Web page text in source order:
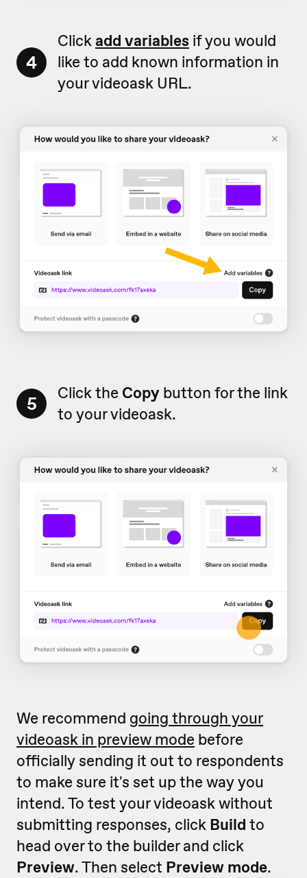
4
Clickadd variables if you would
like to add known information in
your videoask URL.
5 Click the Copy button for the link
to your videoask.
We recommend going through your
videoask in preview mode before
officially sending it out to respondents
to make sure it's set up the way you
intend. To test your videoask without
submitting responses, click Build to
head over to the builder and click
Preview. Then select Preview mode.